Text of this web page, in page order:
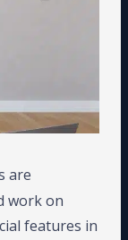
are
work on
features in